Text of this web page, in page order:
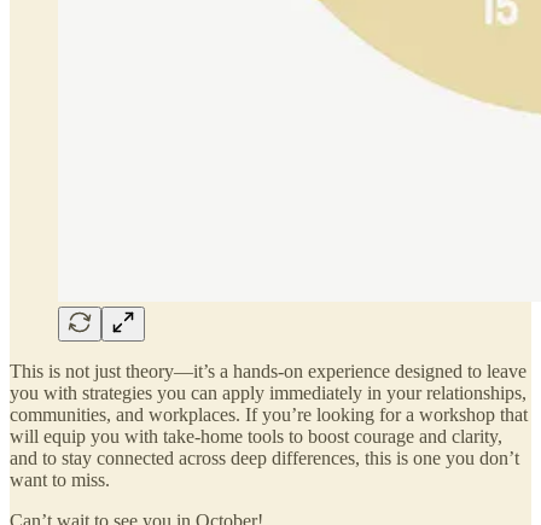
This is not just theory—it’s a hands-on experience designed to leave
you with strategies you can apply immediately in your relationships,
communities, and workplaces. If you’re looking for a workshop that
will equip you with take-home tools to boost courage and clarity,
and to stay connected across deep differences, this is one you don’t
want to miss.